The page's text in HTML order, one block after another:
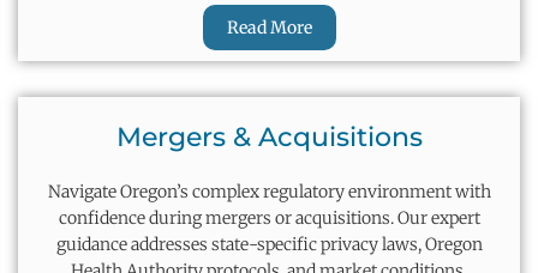
Read More
Mergers & Acquisitions
Navigate Oregon’s complex regulatory environment with
confidence during mergers or acquisitions. Our expert
guidance addresses state-specific privacy laws, Oregon